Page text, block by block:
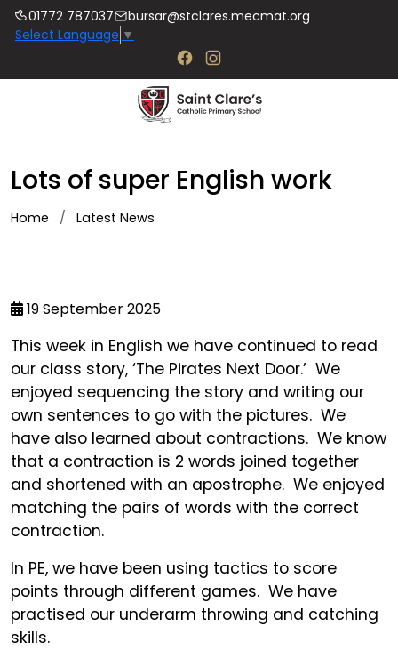
01772 787037
bursar@stclares.mecmat.org
Select Language ▼
Lots of super English work
Home Latest News
19 September 2025
This week in English we have continued to read
our class story, ‘The Pirates Next Door.’ We
enjoyed sequencing the story and writing our
own sentences to go with the pictures. We
have also learned about contractions. We know
that a contraction is 2 words joined together
and shortened with an apostrophe. We enjoyed
matching the pairs of words with the correct
contraction.
In PE, we have been using tactics to score
points through different games. We have
practised our underarm throwing and catching
skills.